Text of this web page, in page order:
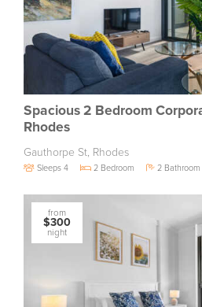
Spacious 2 Bedroom
Rhodes
Gauthorpe St, Rhodes
Sleeps 4 2 Bedroom 2 Bathroom
from
$300
night